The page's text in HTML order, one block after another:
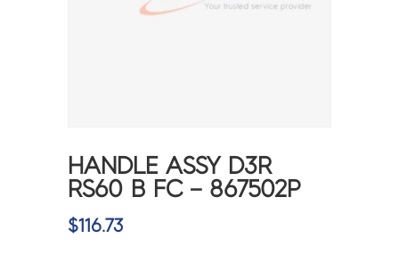
HANDLE ASSY D3R
RS60 B FC – 867502P
$116.73